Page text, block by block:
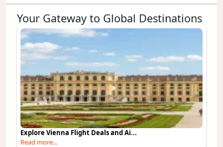
Your Gateway to Global Destinations
Explore Vienna Flight Deals and Ai...
Read more...